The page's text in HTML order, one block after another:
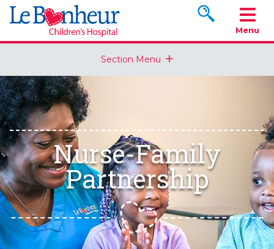
Search
Menu
Section Menu
Nurse-Family
Partnership